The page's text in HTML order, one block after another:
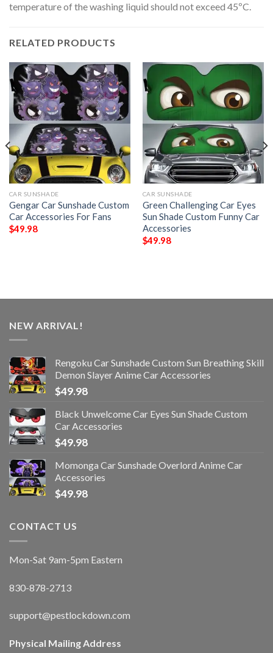
temperature of the washing liquid should not exceed 45ºC.
RELATED PRODUCTS
CAR SUNSHADE
Gengar Car Sunshade Custom
Car Accessories For Fans
$49.98
CAR SUNSHADE
Green Challenging Car Eyes
Sun Shade Custom Funny Car
Accessories
$49.98
NEW ARRIVAL!
Rengoku Car Sunshade Custom Sun Breathing Skill
Demon Slayer Anime Car Accessories
$49.98
Black Unwelcome Car Eyes Sun Shade Custom
Car Accessories
$49.98
Momonga Car Sunshade Overlord Anime Car
Accessories
$49.98
CONTACT US
Mon-Sat 9am-5pm Eastern
830-878-2713
support@pestlockdown.com
Physical Mailing Address